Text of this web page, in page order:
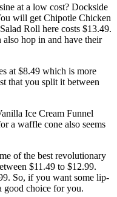
at a low cost? Dockside
will get Chipotle Chicken
Roll here costs $13.49.
hop in and have their
at $8.49 which is more
that you split it between
Ice Cream Funnel
a waffle cone also seems
of the best revolutionary
$11.49 to $12.99.
So, if you want some lip-
good choice for you.